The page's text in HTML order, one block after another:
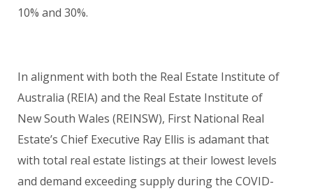
10% and 30%.
In alignment with both the Real Estate Institute of
Australia (REIA) and the Real Estate Institute of
New South Wales (REINSW), First National Real
Estate’s Chief Executive Ray Ellis is adamant that
with total real estate listings at their lowest levels
and demand exceeding supply during the COVID-